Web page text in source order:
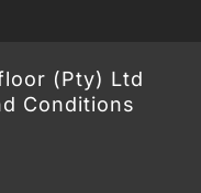
(Pty) Ltd
Conditions